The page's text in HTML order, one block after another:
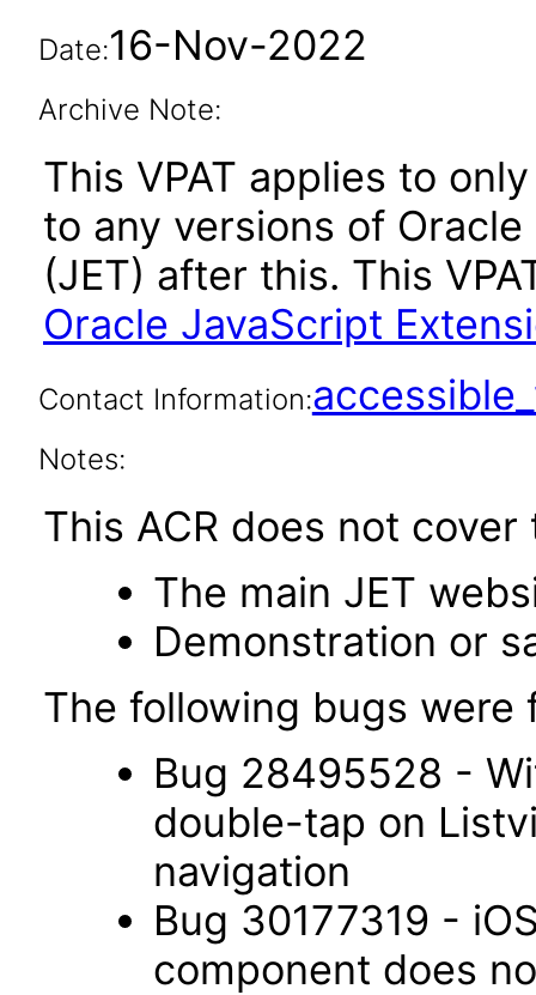
Date:16-Nov-2022
Archive Note:
This VPAT applies to
to any versions of
(JET) after this. This
Oracle JavaScript
Contact Information:
Notes:
This ACR does not
The main JET
Demonstration or
The following bugs were
Bug 28495528 -
double-tap on
navigation
Bug 30177319 -
component does